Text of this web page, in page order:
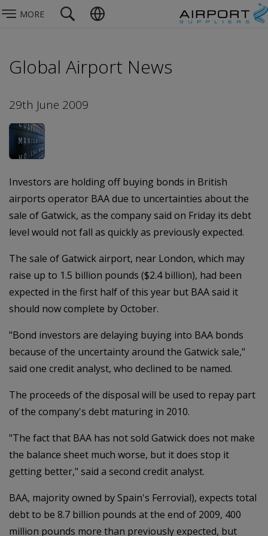
MORE
Global Airport News
29th June 2009
Investors are holding off buying bonds in British
airports operator BAA due to uncertainties about the
sale of Gatwick, as the company said on Friday its debt
level would not fall as quickly as previously expected.
The sale of Gatwick airport, near London, which may
raise up to 1.5 billion pounds ($2.4 billion), had been
expected in the first half of this year but BAA said it
should now complete by October.
"Bond investors are delaying buying into BAA bonds
because of the uncertainty around the Gatwick sale,"
said one credit analyst, who declined to be named.
The proceeds of the disposal will be used to repay part
of the company's debt maturing in 2010.
"The fact that BAA has not sold Gatwick does not make
the balance sheet much worse, but it does stop it
getting better," said a second credit analyst.
BAA, majority owned by Spain's Ferrovial), expects total
debt to be 8.7 billion pounds at the end of 2009, 400
million pounds more than previously expected, but